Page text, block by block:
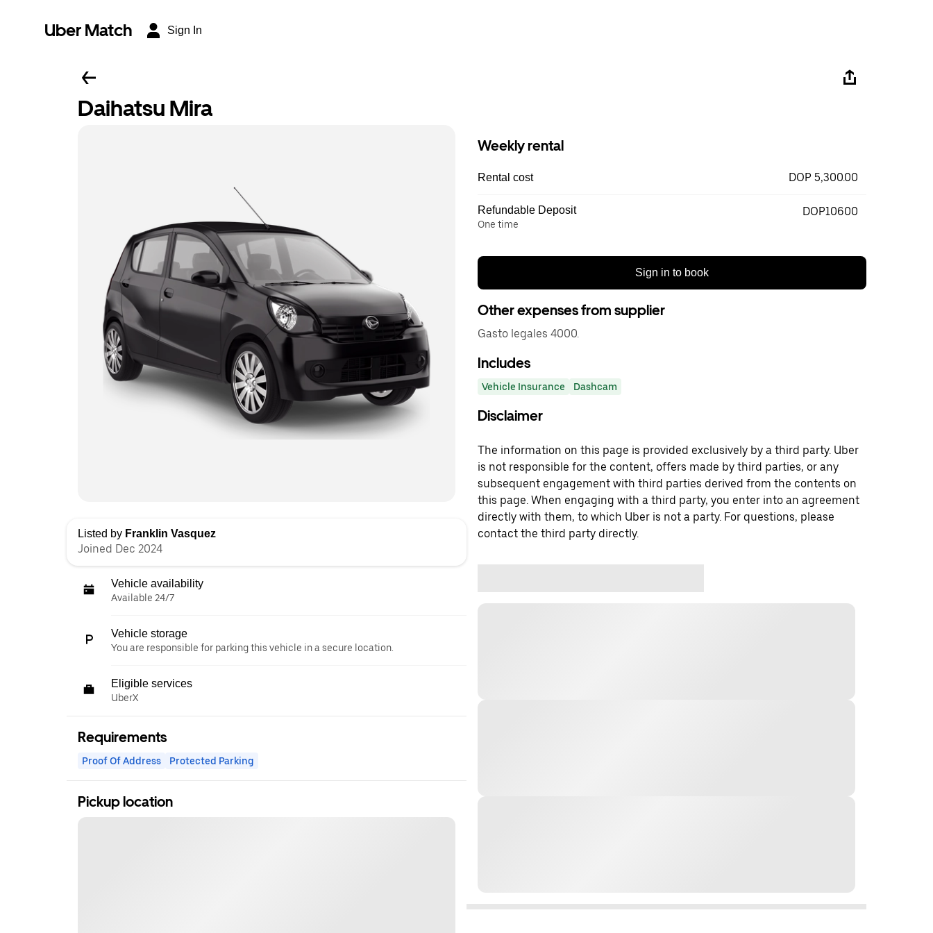
Uber Match Sign In
Daihatsu Mira
Listed by Franklin Vasquez
Joined Dec 2024
Vehicle availability
Available 24/7
Vehicle storage
You are responsible for parking this vehicle in a secure location.
Eligible services
UberX
Requirements
Proof Of Address Protected Parking
Pickup location
Weekly rental
Rental cost DOP 5,300.00
Refundable Deposit
One time
DOP10600
Sign in to book
Other expenses from supplier
Gasto legales 4000.
Includes
Vehicle Insurance Dashcam
Disclaimer
The information on this page is provided exclusively by a third party. Uber
is not responsible for the content, offers made by third parties, or any
subsequent engagement with third parties derived from the contents on
this page. When engaging with a third party, you enter into an agreement
directly with them, to which Uber is not a party. For questions, please
contact the third party directly.